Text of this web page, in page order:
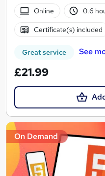
Online
0.6
Certificate(s) included
Great service See
£21.99
On Demand